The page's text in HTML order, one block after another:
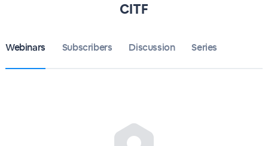
CITF
Webinars Subscribers Discussion Series